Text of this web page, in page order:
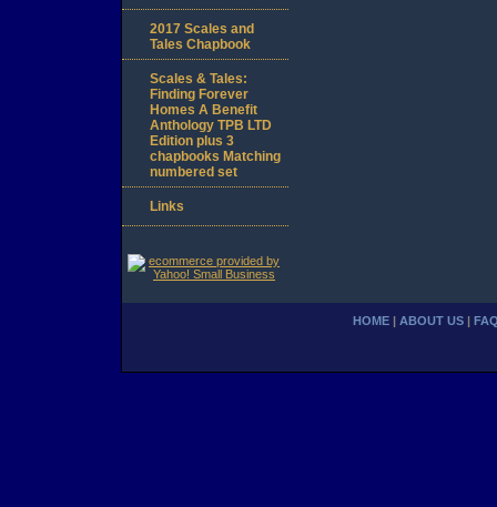
2017 Scales and
Tales Chapbook
Scales & Tales:
Finding Forever
Homes A Benefit
Anthology TPB LTD
Edition plus 3
chapbooks Matching
numbered set
Links
HOME ABOUT US